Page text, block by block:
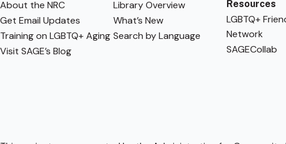
About the NRC
Get Email Updates
Training on LGBTQ+ Aging
Visit SAGE’s Blog
Library Overview
What’s New
Search by Language
Resources
LGBTQ+
Network
SAGECollab